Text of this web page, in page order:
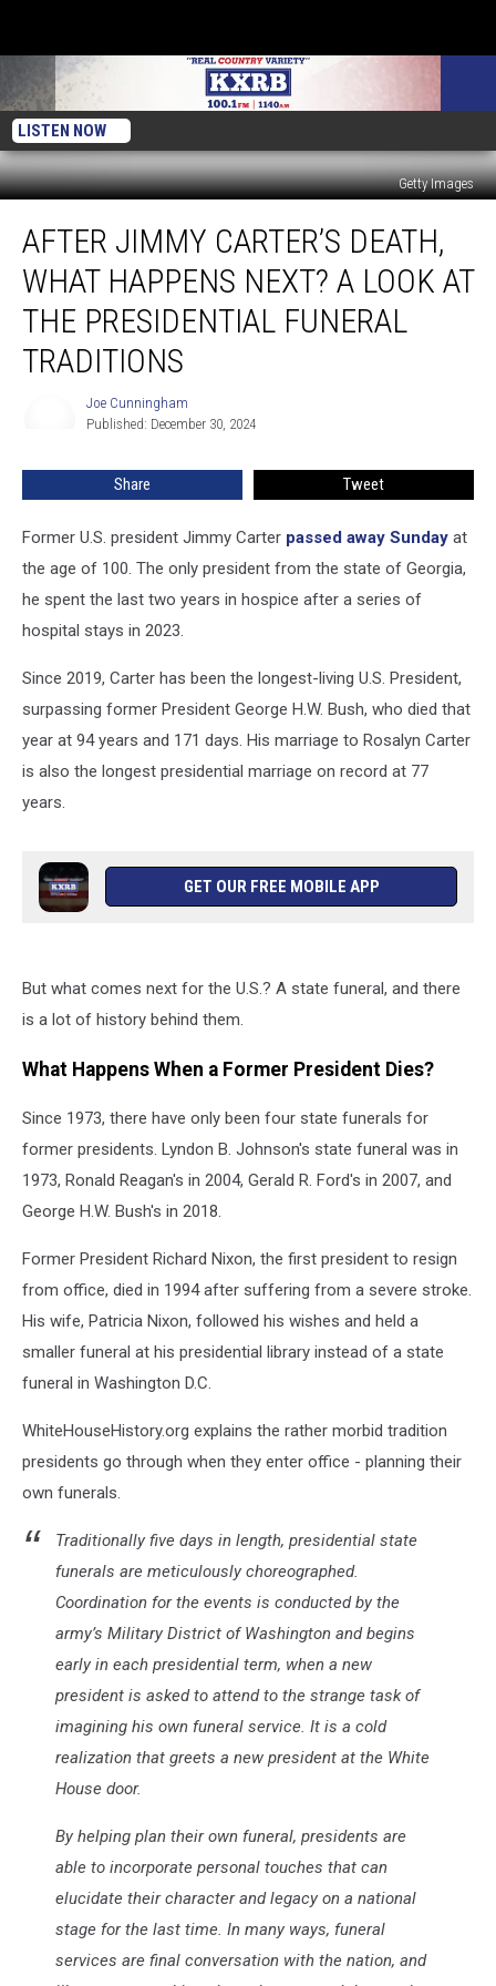
LISTEN NOW
Getty Images
Jimmy
Carter’s
Death,
What
Happens
Next?
Funeral
Traditions
AFTER JIMMY CARTER’S DEATH,
WHAT HAPPENS NEXT? A LOOK AT
THE PRESIDENTIAL FUNERAL
TRADITIONS
Cunningham
Joe Cunningham
Published: December 30, 2024
Share Tweet
Former U.S. president Jimmy Carter passed away Sunday at
the age of 100. The only president from the state of Georgia,
he spent the last two years in hospice after a series of
hospital stays in 2023.
Since 2019, Carter has been the longest-living U.S. President,
surpassing former President George H.W. Bush, who died that
year at 94 years and 171 days. His marriage to Rosalyn Carter
is also the longest presidential marriage on record at 77
years.
GET OUR FREE MOBILE APP
But what comes next for the U.S.? A state funeral, and there
is a lot of history behind them.
What Happens When a Former President Dies?
Since 1973, there have only been four state funerals for
former presidents. Lyndon B. Johnson's state funeral was in
1973, Ronald Reagan's in 2004, Gerald R. Ford's in 2007, and
George H.W. Bush's in 2018.
Former President Richard Nixon, the first president to resign
from office, died in 1994 after suffering from a severe stroke.
His wife, Patricia Nixon, followed his wishes and held a
smaller funeral at his presidential library instead of a state
funeral in Washington D.C.
WhiteHouseHistory.org explains the rather morbid tradition
presidents go through when they enter office - planning their
own funerals.
Traditionally five days in length, presidential state
funerals are meticulously choreographed.
Coordination for the events is conducted by the
army’s Military District of Washington and begins
early in each presidential term, when a new
president is asked to attend to the strange task of
imagining his own funeral service. It is a cold
realization that greets a new president at the White
House door.
By helping plan their own funeral, presidents are
able to incorporate personal touches that can
elucidate their character and legacy on a national
stage for the last time. In many ways, funeral
services are final conversation with the nation, and